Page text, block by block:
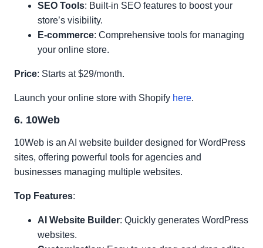
SEO Tools: Built-in SEO features to boost your
store’s visibility.
E-commerce: Comprehensive tools for managing
your online store.
Price: Starts at $29/month.
Launch your online store with Shopify here.
6. 10Web
10Web is an AI website builder designed for WordPress
sites, offering powerful tools for agencies and
businesses managing multiple websites.
Top Features:
AI Website Builder: Quickly generates WordPress
websites.